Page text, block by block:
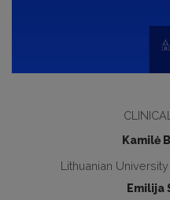
Kamilė
Lithuanian
Emilija